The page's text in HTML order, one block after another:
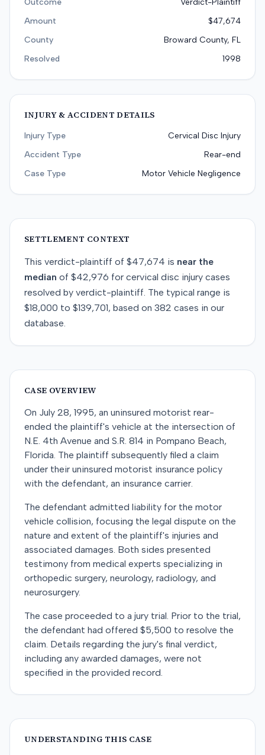
Outcome
Verdict-Plaintiff
Amount
$47,674
County
Broward County, FL
Resolved
1998
INJURY & ACCIDENT DETAILS
Injury Type
Cervical Disc Injury
Accident Type
Rear-end
Case Type
Motor Vehicle Negligence
SETTLEMENT CONTEXT
This verdict-plaintiff of $47,674 is near the
median of $42,976 for cervical disc injury cases
resolved by verdict-plaintiff. The typical range is
$18,000 to $139,701, based on 382 cases in our
database.
CASE OVERVIEW
On July 28, 1995, an uninsured motorist rear-
ended the plaintiff's vehicle at the intersection of
N.E. 4th Avenue and S.R. 814 in Pompano Beach,
Florida. The plaintiff subsequently filed a claim
under their uninsured motorist insurance policy
with the defendant, an insurance carrier.
The defendant admitted liability for the motor
vehicle collision, focusing the legal dispute on the
nature and extent of the plaintiff's injuries and
associated damages. Both sides presented
testimony from medical experts specializing in
orthopedic surgery, neurology, radiology, and
neurosurgery.
The case proceeded to a jury trial. Prior to the trial,
the defendant had offered $5,500 to resolve the
claim. Details regarding the jury's final verdict,
including any awarded damages, were not
specified in the provided record.
UNDERSTANDING THIS CASE